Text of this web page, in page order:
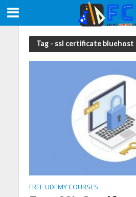
Tag - ssl certificate bluehost
FREE UDEMY COURSES